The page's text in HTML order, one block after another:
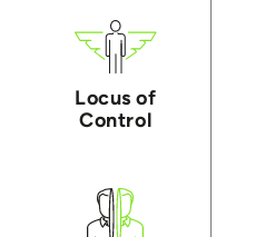
Locus of
Control